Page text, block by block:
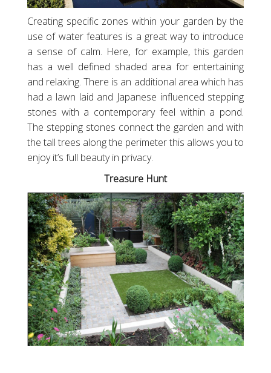
Creating specific zones within your garden by the
use of water features is a great way to introduce
a sense of calm. Here, for example, this garden
has a well defined shaded area for entertaining
and relaxing. There is an additional area which has
had a lawn laid and Japanese influenced stepping
stones with a contemporary feel within a pond.
The stepping stones connect the garden and with
the tall trees along the perimeter this allows you to
enjoy it’s full beauty in privacy.
Treasure Hunt